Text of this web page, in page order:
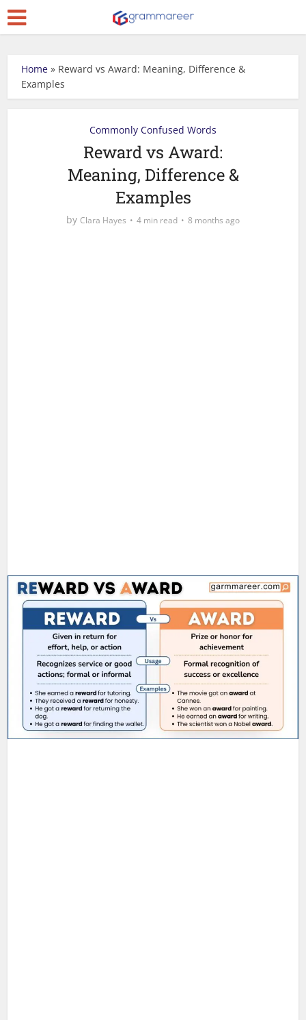
Home » Reward vs Award: Meaning, Difference &
Examples
Commonly Confused Words
Reward vs Award:
Meaning, Difference &
Examples
by Clara Hayes 4 min read 8 months ago